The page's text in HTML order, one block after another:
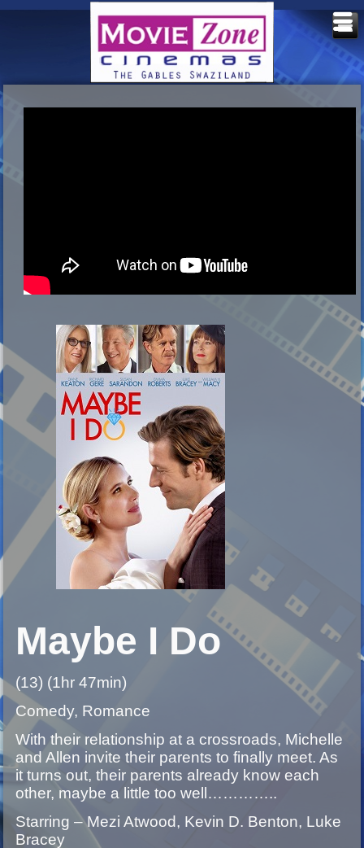
Maybe I Do
(13) (1hr 47min)
Comedy, Romance
With their relationship at a crossroads, Michelle
and Allen invite their parents to finally meet. As
it turns out, their parents already know each
other, maybe a little too well…………..
Starring – Mezi Atwood, Kevin D. Benton, Luke
Bracey